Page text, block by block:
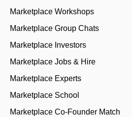
Marketplace Workshops
Marketplace Group Chats
Marketplace Investors
Marketplace Jobs & Hire
Marketplace Experts
Marketplace School
Marketplace Co-Founder Match